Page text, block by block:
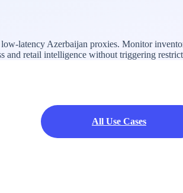
latency Azerbaijan proxies. Monitor
and retail intelligence without triggering
All Use Cases